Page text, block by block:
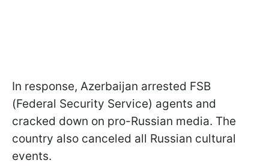
In response, Azerbaijan arrested FSB
(Federal Security Service) agents and
cracked down on pro-Russian media. The
country also canceled all Russian cultural
events.